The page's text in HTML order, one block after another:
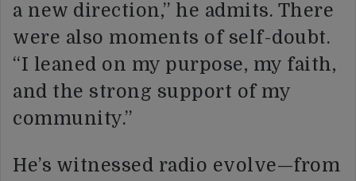
a new direction,” he admits. There
were also moments of self-doubt.
“I leaned on my purpose, my faith,
and the strong support of my
community.”
He’s witnessed radio evolve—from